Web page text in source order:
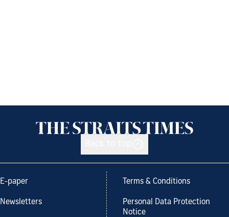
E-paper
Newsletters
Terms & Conditions
Personal Data Protection
Notice